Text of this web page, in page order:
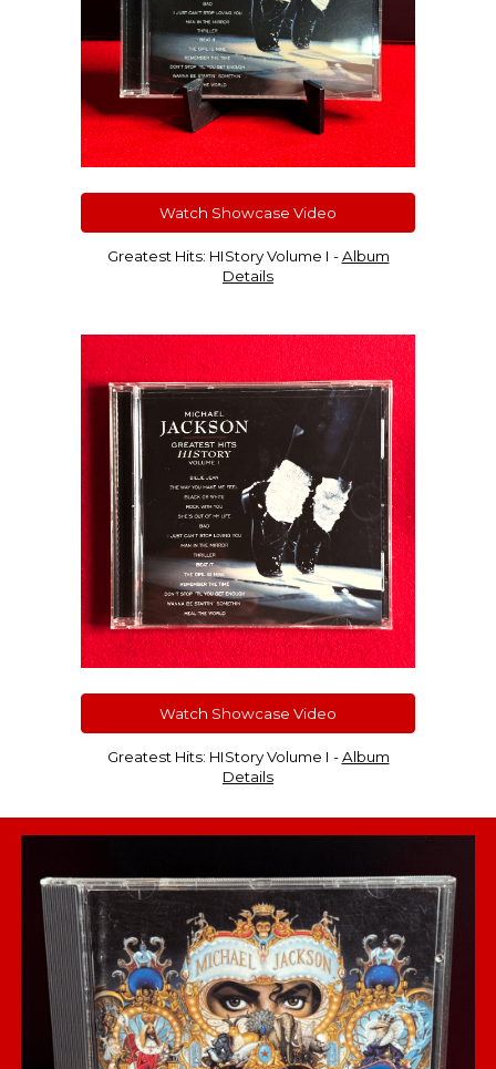
Watch Showcase Video
Greatest Hits: HIStory Volume I -Album
Details
Watch Showcase Video
Greatest Hits: HIStory Volume I -Album
Details